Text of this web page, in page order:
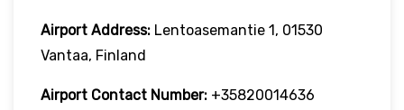
Airport Address: Lentoasemantie 1, 01530
Vantaa, Finland
Airport Contact Number: +35820014636